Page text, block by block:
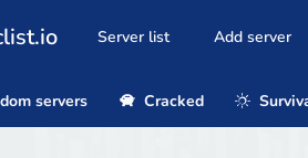
Server list Add server
servers Cracked